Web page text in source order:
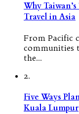
Why
Travel in Asia
From Pacific
communities
the…
2.
Five Ways
Kuala Lumpur